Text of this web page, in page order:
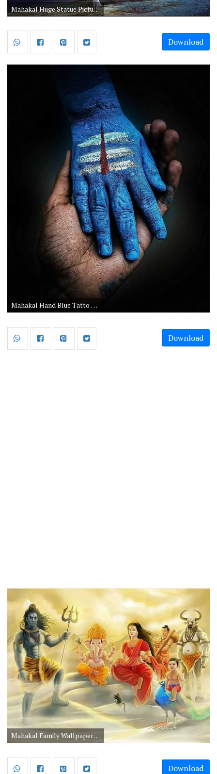
Mahakal Huge Statue Picture Hd Shiva Darshan
Download
Mahakal Hand Blue Tatto Picture
Download
Mahakal Family Wallpaper with Mata Parvati Ganesha and Kartika
Download